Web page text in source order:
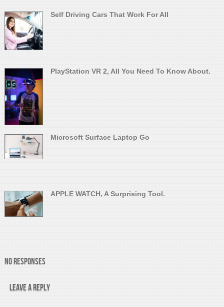
Self Driving Cars That Work For All
PlayStation VR 2, All You Need To Know About.
Microsoft Surface Laptop Go
APPLE WATCH, A Surprising Tool.
No Responses
Leave a Reply